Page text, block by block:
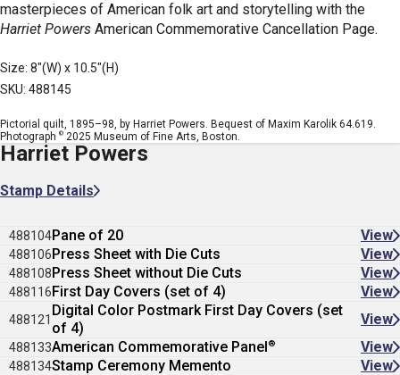
masterpieces of American folk art and storytelling with the
Harriet Powers American Commemorative Cancellation Page.
Size: 8"(W) x 10.5"(H)
SKU: 488145
Pictorial quilt, 1895–98, by Harriet Powers. Bequest of Maxim Karolik 64.619.
Photograph © 2025 Museum of Fine Arts, Boston.
Harriet Powers
Stamp Details
488104Pane of 20 View
488106Press Sheet with Die Cuts View
488108Press Sheet without Die Cuts View
488116First Day Covers (set of 4) View
488121
Digital Color Postmark First Day Covers (set
of 4)
View
488133American Commemorative Panel® View
488134Stamp Ceremony Memento View